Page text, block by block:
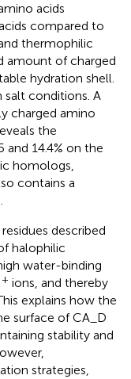
acids
compared to
thermophilic
amount of charged
hydration shell.
salt conditions. A
charged amino
the
and 14.4% on the
homologs,
contains a
described
halophilic
water-binding
+ ions, and thereby
explains how the
surface of CA_D
stability and
strategies,